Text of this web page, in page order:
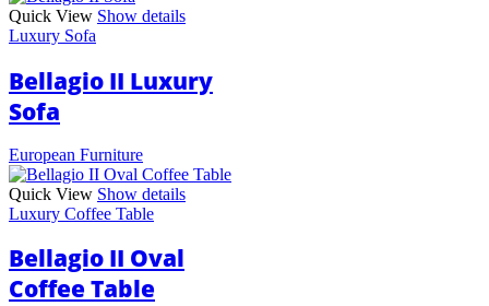
Quick View Show details
Luxury Sofa
Bellagio II Luxury
Sofa
European Furniture
Quick View Show details
Luxury Coffee Table
Bellagio II Oval
Coffee Table